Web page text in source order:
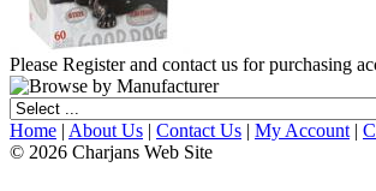
Please Register and contact us for purchasing
Home | About Us | Contact Us | My Account |
© 2026 Charjans Web Site